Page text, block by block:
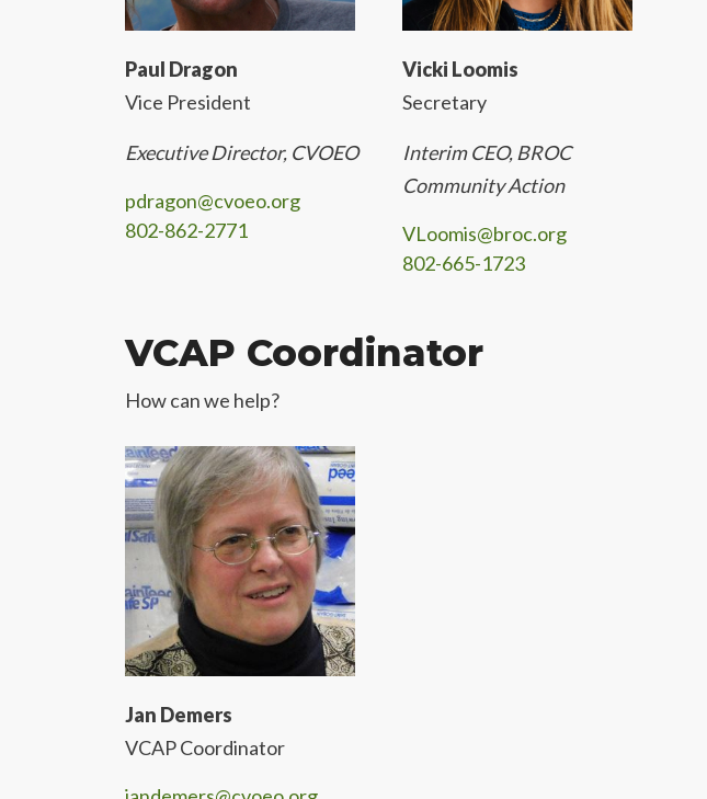
Paul Dragon
Vice President
Executive Director, CVOEO
pdragon@cvoeo.org
802-862-2771
Vicki Loomis
Secretary
Interim CEO, BROC
Community Action
VLoomis@broc.org
802-665-1723
VCAP Coordinator
How can we help?
Jan Demers
VCAP Coordinator